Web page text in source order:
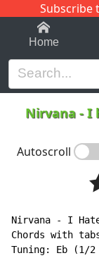
Subscribe
1-9Home
Nirvana -I
Autoscroll
Nirvana -
I
Chords with
Tuning: Eb (1/2